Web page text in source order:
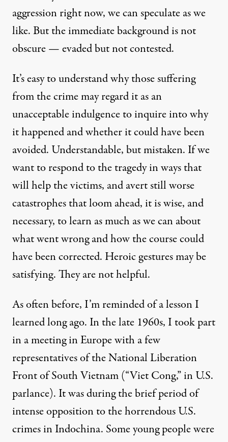
aggression right now, we can speculate as we
like. But the immediate background is not
obscure — evaded but not contested.
It’s easy to understand why those suffering
from the crime may regard it as an
unacceptable indulgence to inquire into why
it happened and whether it could have been
avoided. Understandable, but mistaken. If we
want to respond to the tragedy in ways that
will help the victims, and avert still worse
catastrophes that loom ahead, it is wise, and
necessary, to learn as much as we can about
what went wrong and how the course could
have been corrected. Heroic gestures may be
satisfying. They are not helpful.
As often before, I’m reminded of a lesson I
learned long ago. In the late 1960s, I took part
in a meeting in Europe with a few
representatives of the National Liberation
Front of South Vietnam (“Viet Cong,” in U.S.
parlance). It was during the brief period of
intense opposition to the horrendous U.S.
crimes in Indochina. Some young people were